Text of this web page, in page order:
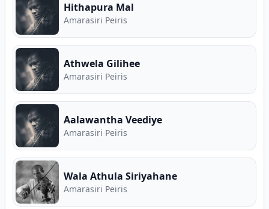
Hithapura Mal
Amarasiri Peiris
Athwela Gilihee
Amarasiri Peiris
Aalawantha Veediye
Amarasiri Peiris
Wala Athula Siriyahane
Amarasiri Peiris